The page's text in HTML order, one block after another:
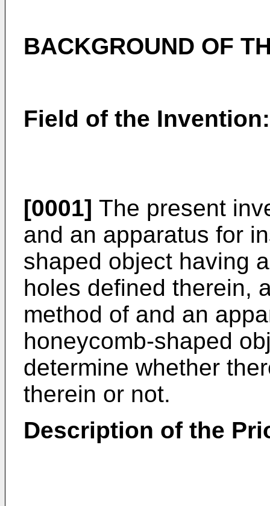
BACKGROUND OF
Field of the Invention:
[0001] The present
and an apparatus for
shaped object having
holes defined therein,
method of and an
honeycomb-shaped
determine whether
therein or not.
Description of the